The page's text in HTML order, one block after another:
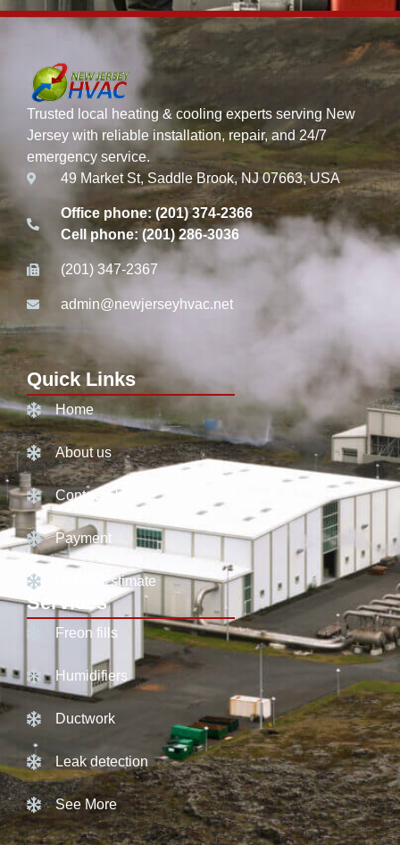
Trusted local heating & cooling experts serving New
Jersey with reliable installation, repair, and 24/7
emergency service.
49 Market St, Saddle Brook, NJ 07663, USA
Office phone: (201) 374-2366
Cell phone: (201) 286-3036
(201) 347-2367
admin@newjerseyhvac.net
Quick Links
Home
About us
Contact Us
Payment
Get an Estimate
Services
Freon fills
Humidifiers
Ductwork
Leak detection
See More